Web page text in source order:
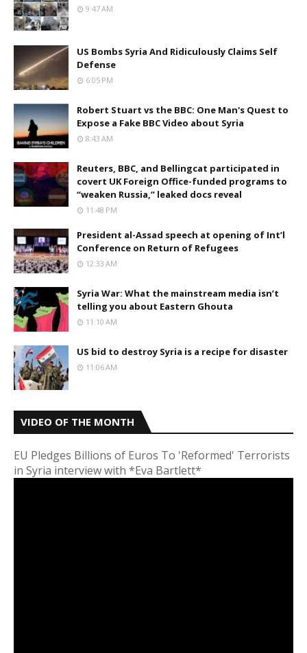
9:47 AM
US Bombs Syria And Ridiculously Claims Self
Defense
6:05 PM
Robert Stuart vs the BBC: One Man's Quest to
Expose a Fake BBC Video about Syria
8:43 AM
Reuters, BBC, and Bellingcat participated in
covert UK Foreign Office-funded programs to
“weaken Russia,” leaked docs reveal
11:48 PM
President al-Assad speech at opening of Int’l
Conference on Return of Refugees
12:33 AM
Syria War: What the mainstream media isn’t
telling you about Eastern Ghouta
11:10 AM
US bid to destroy Syria is a recipe for disaster
11:06 AM
VIDEO OF THE MONTH
EU Pledges Billions of Euros To 'Reformed' Terrorists
in Syria interview with *Eva Bartlett*